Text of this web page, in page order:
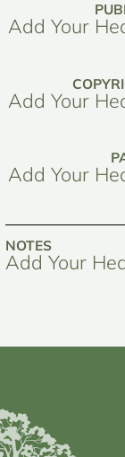
Add Your
Add Your
Add Your
NOTES
Add Your